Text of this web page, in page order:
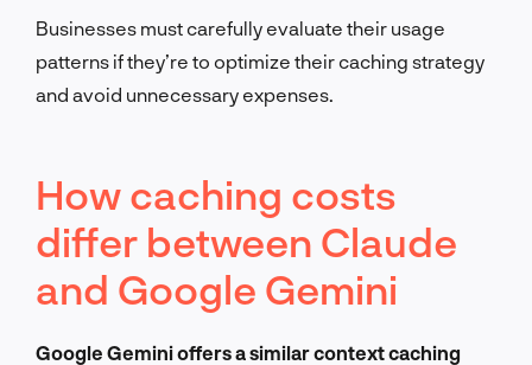
Businesses must carefully evaluate their usage
patterns if they’re to optimize their caching strategy
and avoid unnecessary expenses.
How caching costs
differ between Claude
and Google Gemini
Google Gemini offers a similar context caching